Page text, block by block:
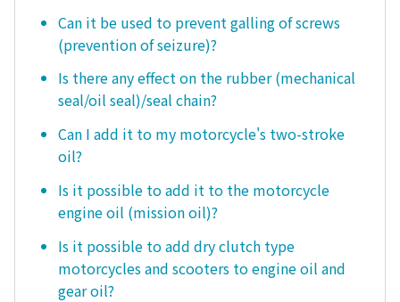
Can it be used to prevent galling of screws
(prevention of seizure)?
Is there any effect on the rubber (mechanical
seal/oil seal)/seal chain?
Can I add it to my motorcycle's two-stroke
oil?
Is it possible to add it to the motorcycle
engine oil (mission oil)?
Is it possible to add dry clutch type
motorcycles and scooters to engine oil and
gear oil?